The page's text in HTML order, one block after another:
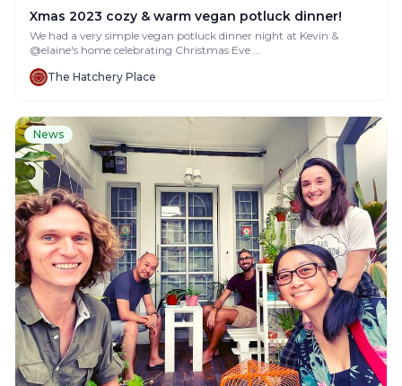
Xmas 2023 cozy & warm vegan potluck dinner!
We had a very simple vegan potluck dinner night at Kevin &
@elaine's home celebrating Christmas Eve ...
The Hatchery Place
News